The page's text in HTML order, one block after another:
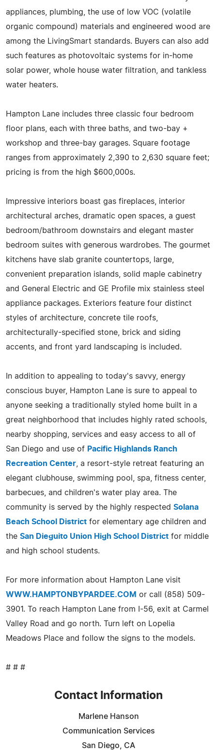
appliances, plumbing, the use of low VOC (volatile
organic compound) materials and engineered wood are
among the LivingSmart standards. Buyers can also add
such features as photovoltaic systems for in-home
solar power, whole house water filtration, and tankless
water heaters.
Hampton Lane includes three classic four bedroom
floor plans, each with three baths, and two-bay +
workshop and three-bay garages. Square footage
ranges from approximately 2,390 to 2,630 square feet;
pricing is from the high $600,000s.
Impressive interiors boast gas fireplaces, interior
architectural arches, dramatic open spaces, a guest
bedroom/bathroom downstairs and elegant master
bedroom suites with generous wardrobes. The gourmet
kitchens have slab granite countertops, large,
convenient preparation islands, solid maple cabinetry
and General Electric and GE Profile mix stainless steel
appliance packages. Exteriors feature four distinct
styles of architecture, concrete tile roofs,
architecturally-specified stone, brick and siding
accents, and front yard landscaping is included.
In addition to appealing to today's savvy, energy
conscious buyer, Hampton Lane is sure to appeal to
anyone seeking a traditionally styled home built in a
great neighborhood that includes highly rated schools,
nearby shopping, services and easy access to all of
San Diego and use of Pacific Highlands Ranch
Recreation Center , a resort-style retreat featuring an
elegant clubhouse, swimming pool, spa, fitness center,
barbecues, and children's water play area. The
community is served by the highly respected Solana
Beach School District for elementary age children and
the San Dieguito Union High School District for middle
and high school students.
For more information about Hampton Lane visit
WWW.HAMPTONBYPARDEE.COM or call (858) 509-
3901. To reach Hampton Lane from I-56, exit at Carmel
Valley Road and go north. Turn left on Lopelia
Meadows Place and follow the signs to the models.
# # #
Contact Information
Marlene Hanson
Communication Services
San Diego, CA